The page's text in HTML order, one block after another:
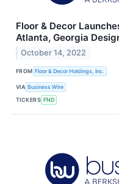
Floor & Decor
Atlanta, Georgia
October 14, 2022
FROM Floor & Decor Holdings, Inc.
VIA Business Wire
TICKERS FND